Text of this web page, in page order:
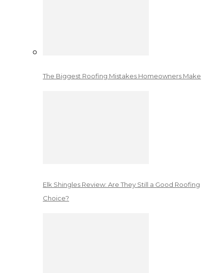
The Biggest Roofing Mistakes Homeowners Make
Elk Shingles Review: Are They Still a Good Roofing
Choice?